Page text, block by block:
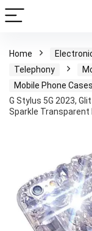
Home
Telephony
Mobile Phone Cases
G Stylus 5G 2023,
Sparkle Transparent